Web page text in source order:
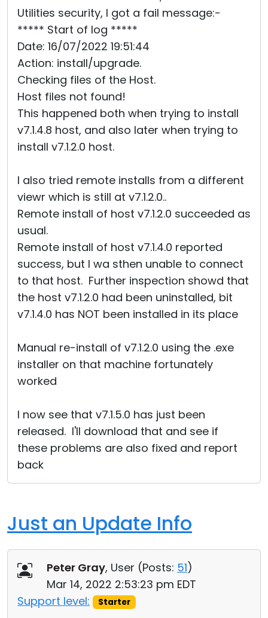
Utilities security, I got a fail message:-
***** Start of log *****
Date: 16/07/2022 19:51:44
Action: install/upgrade.
Checking files of the Host.
Host files not found!
This happened both when trying to install
v7.1.4.8 host, and also later when trying to
install v7.1.2.0 host.
I also tried remote installs from a different
viewr which is still at v7.1.2.0..
Remote install of host v7.1.2.0 succeeded as
usual.
Remote install of host v7.1.4.0 reported
success, but I wa sthen unable to connect
to that host. Further inspection showd that
the host v7.1.2.0 had been uninstalled, bit
v7.1.4.0 has NOT been installed in its place
Manual re-install of v7.1.2.0 using the .exe
installer on that machine fortunately
worked
I now see that v7.1.5.0 has just been
released. I'll download that and see if
these problems are also fixed and report
back
Just an Update Info
Peter Gray, User (Posts: 51)
Mar 14, 2022 2:53:23 pm EDT
Support level:
Starter